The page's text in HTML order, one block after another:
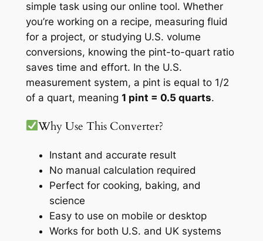
simple task using our online tool. Whether
you’re working on a recipe, measuring fluid
for a project, or studying U.S. volume
conversions, knowing the pint-to-quart ratio
saves time and effort. In the U.S.
measurement system, a pint is equal to 1/2
of a quart, meaning 1 pint = 0.5 quarts.
Why Use This Converter?
Instant and accurate result
No manual calculation required
Perfect for cooking, baking, and
science
Easy to use on mobile or desktop
Works for both U.S. and UK systems